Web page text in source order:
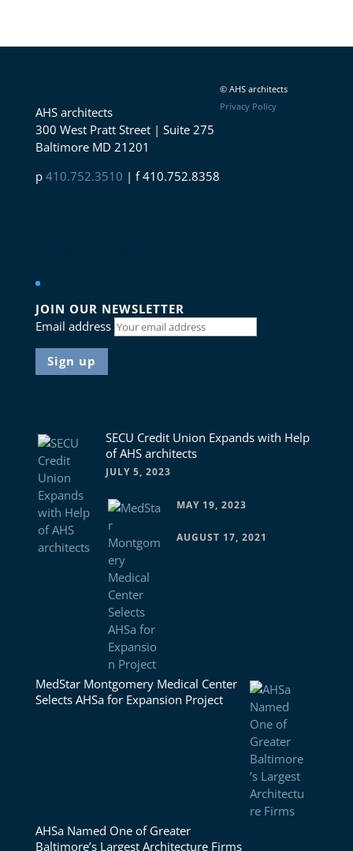
AHS architects
300 West Pratt Street | Suite 275
Baltimore MD 21201
p 410.752.3510 | f 410.752.8358
© AHS architects
Privacy Policy
JOIN OUR NEWSLETTER
Email address
SECU Credit Union Expands with Help
of AHS architects
JULY 5, 2023
MedStar Montgomery Medical Center
Selects AHSa for Expansion Project
MAY 19, 2023
AHSa Named One of Greater
Baltimore’s Largest Architecture Firms
AUGUST 17, 2021